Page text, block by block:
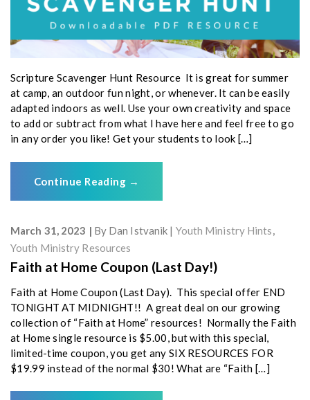
Scripture Scavenger Hunt Resource It is great for summer
at camp, an outdoor fun night, or whenever. It can be easily
adapted indoors as well. Use your own creativity and space
to add or subtract from what I have here and feel free to go
in any order you like! Get your students to look […]
Continue Reading →
March 31, 2023 By Dan Istvanik Youth Ministry Hints,
Youth Ministry Resources
Faith at Home Coupon (Last Day!)
Faith at Home Coupon (Last Day). This special offer END
TONIGHT AT MIDNIGHT!! A great deal on our growing
collection of “Faith at Home” resources! Normally the Faith
at Home single resource is $5.00, but with this special,
limited-time coupon, you get any SIX RESOURCES FOR
$19.99 instead of the normal $30! What are “Faith […]